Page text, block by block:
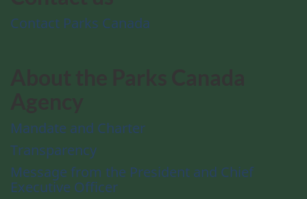
Contact Parks Canada
Mandate and Charter
Transparency
Message from the President and Chief
Executive Officer